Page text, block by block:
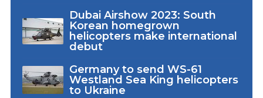
Dubai Airshow 2023: South
Korean homegrown
helicopters make international
debut
Germany to send WS-61
Westland Sea King helicopters
to Ukraine